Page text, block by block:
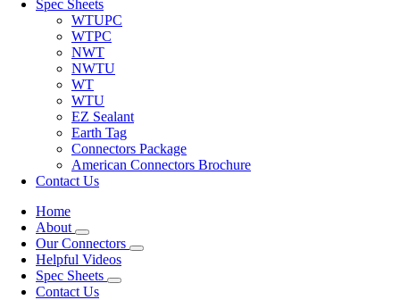
Spec Sheets
WTUPC
WTPC
NWT
NWTU
WT
WTU
EZ Sealant
Earth Tag
Connectors Package
American Connectors Brochure
Contact Us
Home
About
Our Connectors
Helpful Videos
Spec Sheets
Contact Us